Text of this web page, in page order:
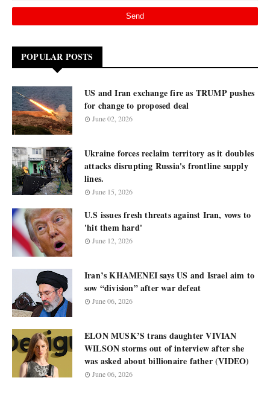
POPULAR POSTS
US and Iran exchange fire as TRUMP pushes
for change to proposed deal
June 02, 2026
Ukraine forces reclaim territory as it doubles
attacks disrupting Russia's frontline supply
lines.
June 15, 2026
U.S issues fresh threats against Iran, vows to
'hit them hard'
June 12, 2026
Iran’s KHAMENEI says US and Israel aim to
sow “division” after war defeat
June 06, 2026
ELON MUSK’S trans daughter VIVIAN
WILSON storms out of interview after she
was asked about billionaire father (VIDEO)
June 06, 2026